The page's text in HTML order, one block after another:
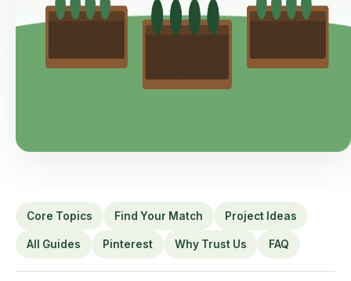
Core Topics Find Your Match Project Ideas
All Guides Pinterest Why Trust Us FAQ